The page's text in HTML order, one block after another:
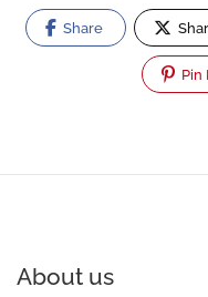
Share
Pin
About us